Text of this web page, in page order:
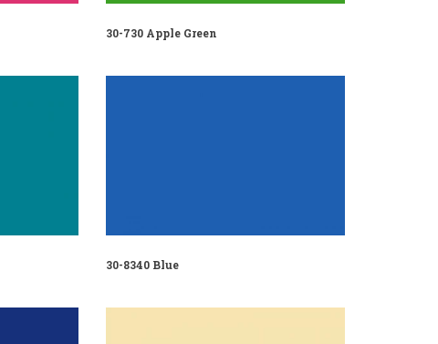
30-730 Apple Green
30-8340 Blue